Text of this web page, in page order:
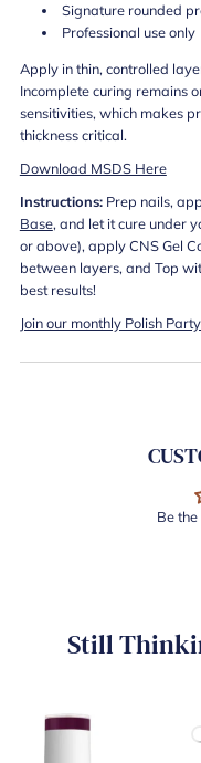
Signature rounded
Professional use only
Apply in thin, controlled
Incomplete curing remains
sensitivities, which makes
thickness critical.
Download MSDS Here
Instructions: Prep nails,
Base, and let it cure under
or above), apply CNS Gel
between layers, and Top
best results!
Join our monthly Polish
Be
Still